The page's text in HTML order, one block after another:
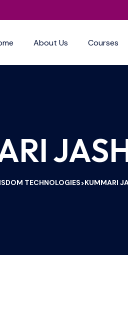
About Us Courses
TECHNOLOGIES>KUMMARI